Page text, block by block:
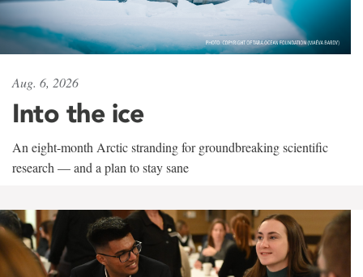
Aug. 6, 2026
Into the ice
An eight-month Arctic stranding for groundbreaking scientific
research — and a plan to stay sane